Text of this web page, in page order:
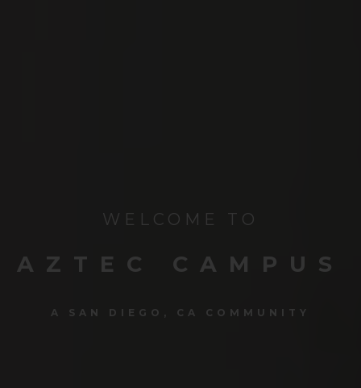
WELCOME TO
AZTEC CAMPUS
A SAN DIEGO, CA COMMUNITY